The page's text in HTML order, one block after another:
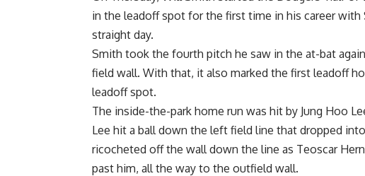
in the leadoff spot for the first time in his career
straight day.
Smith took the fourth pitch he saw in the at-bat
field wall. With that, it also marked the first leadoff
leadoff spot.
The inside-the-park home run was hit by Jung Hoo
Lee hit a ball down the left field line that dropped
ricocheted off the wall down the line as Teoscar
past him, all the way to the outfield wall.